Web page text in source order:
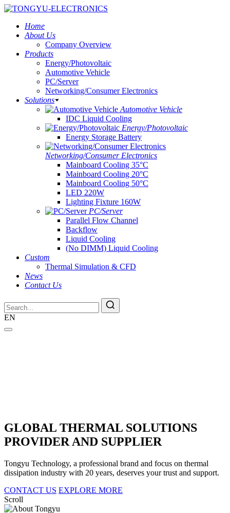
Home
About Us
Company Overview
Products
Energy/Photovoltaic
Automotive Vehicle
PC/Server
Networking/Consumer Electronics
Solutions
Automotive Vehicle
IDC Liquid Cooling
Energy/Photovoltaic
Energy Storage Battery
Networking/Consumer Electronics
Mainboard Cooling 35°C
Mainboard Cooling 20°C
Mainboard Cooling 50°C
LED 220W
Lighting Fixture 160W
PC/Server
Parallel Flow Channel
Backflow
Liquid Cooling
(No DIMM) Liquid Cooling
Custom
Thermal Simulation & CFD
News
Contact Us
EN
GLOBAL THERMAL SOLUTIONS
PROVIDER AND SUPPLIER
Tongyu Technology, a professional brand and focus on thermal
dissipation industry with 20 years, deserves your trust and support.
CONTACT US EXPLORE MORE
Scroll